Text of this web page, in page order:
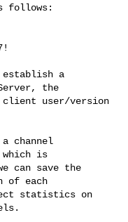
follows:
establish a
the
client user/version
channel
is
can save the
of each
statistics on